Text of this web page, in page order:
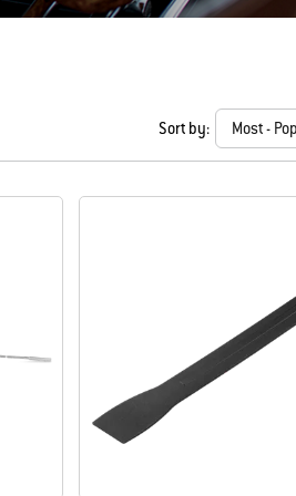
Sort by: